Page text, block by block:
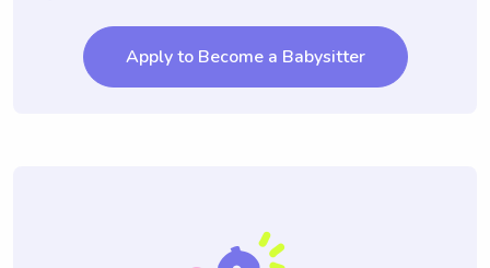
Apply to Become a Babysitter